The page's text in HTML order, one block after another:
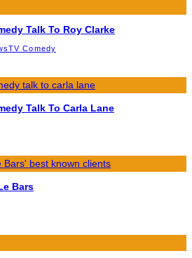
Talk To Roy Clarke
TV Comedy
Talk To Carla Lane
Bars